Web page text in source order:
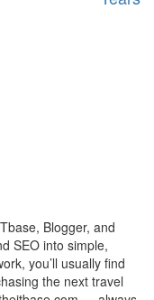
Blogger, and
SEO into simple,
you’ll usually find
the next travel